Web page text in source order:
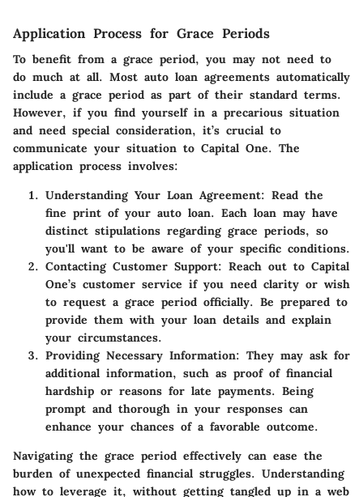
Application Process for Grace Periods
To benefit from a grace period, you may not need to
do much at all. Most auto loan agreements automatically
include a grace period as part of their standard terms.
However, if you find yourself in a precarious situation
and need special consideration, it’s crucial to
communicate your situation to Capital One. The
application process involves:
Understanding Your Loan Agreement: Read the
fine print of your auto loan. Each loan may have
distinct stipulations regarding grace periods, so
you'll want to be aware of your specific conditions.
Contacting Customer Support: Reach out to Capital
One’s customer service if you need clarity or wish
to request a grace period officially. Be prepared to
provide them with your loan details and explain
your circumstances.
Providing Necessary Information: They may ask for
additional information, such as proof of financial
hardship or reasons for late payments. Being
prompt and thorough in your responses can
enhance your chances of a favorable outcome.
Navigating the grace period effectively can ease the
burden of unexpected financial struggles. Understanding
how to leverage it, without getting tangled up in a web